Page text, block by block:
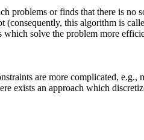
problems or finds that there is no
(consequently, this algorithm is
solve the problem more
are more complicated, e.g.,
exists an approach which